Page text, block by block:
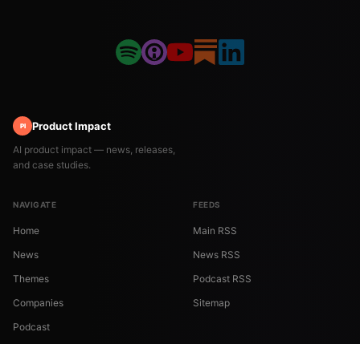
PI Product Impact
AI product impact — news, releases,
and case studies.
NAVIGATE
Home
News
Themes
Companies
Podcast
FEEDS
Main RSS
News RSS
Podcast RSS
Sitemap